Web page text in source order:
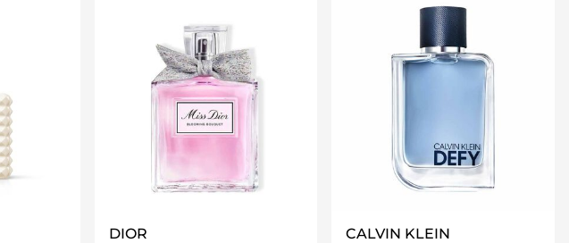
DIOR CALVIN KLEIN